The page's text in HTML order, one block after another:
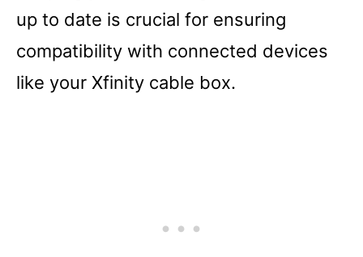
up to date is crucial for ensuring
compatibility with connected devices
like your Xfinity cable box.